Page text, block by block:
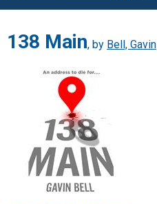
138 Main, by Bell, Gavin